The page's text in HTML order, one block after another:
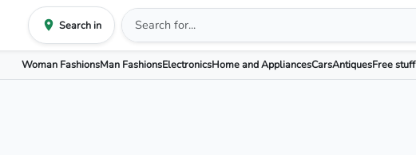
Search in
Woman FashionsMan FashionsElectronicsHome and AppliancesCarsAntiquesFree stuff